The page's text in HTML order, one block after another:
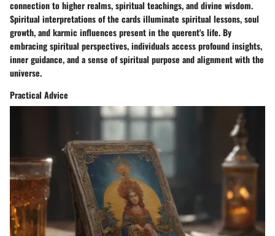
connection to higher realms, spiritual teachings, and divine wisdom.
Spiritual interpretations of the cards illuminate spiritual lessons, soul
growth, and karmic influences present in the querent's life. By
embracing spiritual perspectives, individuals access profound insights,
inner guidance, and a sense of spiritual purpose and alignment with the
universe.
Practical Advice